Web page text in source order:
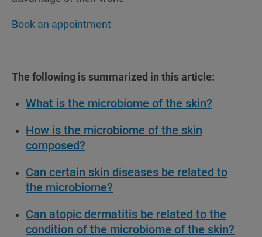
Book an appointment
The following is summarized in this article:
What is the microbiome of the skin?
How is the microbiome of the skin
composed?
Can certain skin diseases be related to
the microbiome?
Can atopic dermatitis be related to the
condition of the microbiome of the skin?